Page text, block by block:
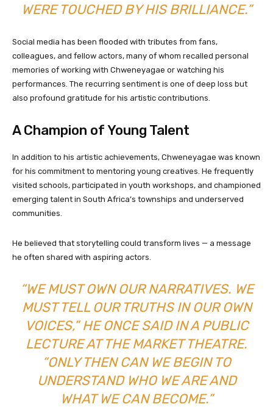
WERE TOUCHED BY HIS BRILLIANCE.”
Social media has been flooded with tributes from fans,
colleagues, and fellow actors, many of whom recalled personal
memories of working with Chweneyagae or watching his
performances. The recurring sentiment is one of deep loss but
also profound gratitude for his artistic contributions.
A Champion of Young Talent
In addition to his artistic achievements, Chweneyagae was known
for his commitment to mentoring young creatives. He frequently
visited schools, participated in youth workshops, and championed
emerging talent in South Africa’s townships and underserved
communities.
He believed that storytelling could transform lives — a message
he often shared with aspiring actors.
“WE MUST OWN OUR NARRATIVES. WE
MUST TELL OUR TRUTHS IN OUR OWN
VOICES,” HE ONCE SAID IN A PUBLIC
LECTURE AT THE MARKET THEATRE.
“ONLY THEN CAN WE BEGIN TO
UNDERSTAND WHO WE ARE AND
WHAT WE CAN BECOME.”